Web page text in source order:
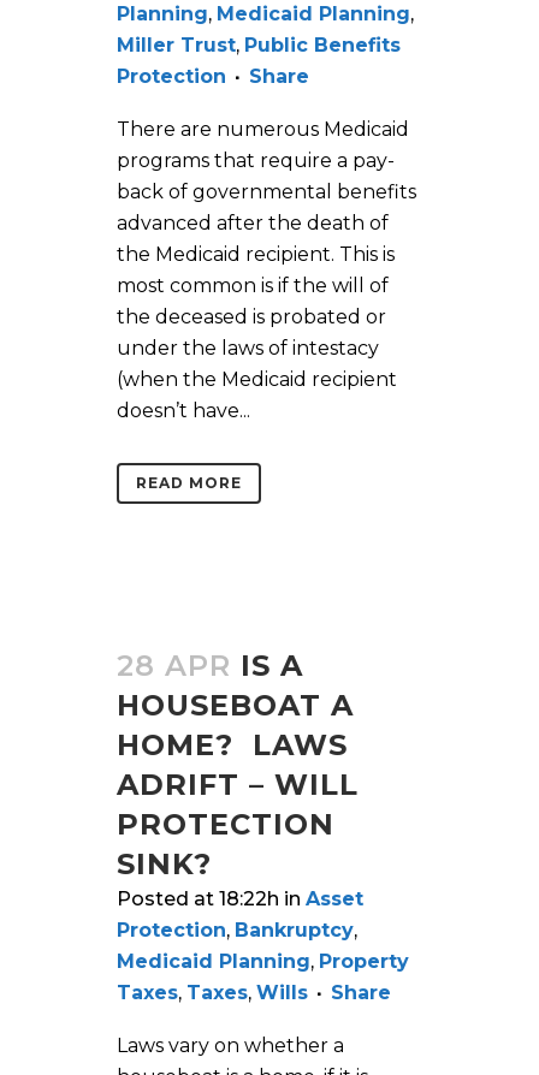
Planning, Medicaid Planning,
Miller Trust, Public Benefits
Protection
Share
There are numerous Medicaid
programs that require a pay-
back of governmental benefits
advanced after the death of
the Medicaid recipient. This is
most common is if the will of
the deceased is probated or
under the laws of intestacy
(when the Medicaid recipient
doesn’t have...
READ MORE
28 APR IS A
HOUSEBOAT A
HOME? LAWS
ADRIFT – WILL
PROTECTION
SINK?
Posted at 18:22h in Asset
Protection, Bankruptcy,
Medicaid Planning, Property
Taxes, Taxes, Wills Share
Laws vary on whether a